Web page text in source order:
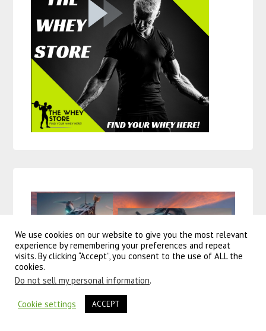
We use cookies on our website to give you the most relevant
experience by remembering your preferences and repeat
visits. By clicking “Accept”, you consent to the use of ALL the
cookies.
Do not sell my personal information.
Cookie settings ACCEPT